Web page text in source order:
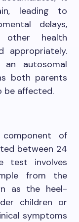
leading to
delays,
other health
appropriately.
autosomal
both parents
be affected.
of
between 24
test involves
from the
as the heel-
children or
symptoms